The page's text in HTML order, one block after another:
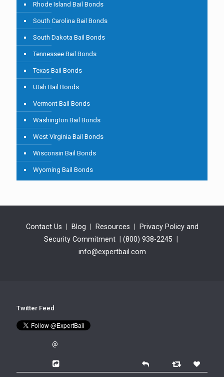
Rhode Island Bail Bonds
South Carolina Bail Bonds
South Dakota Bail Bonds
Tennessee Bail Bonds
Texas Bail Bonds
Utah Bail Bonds
Vermont Bail Bonds
Washington Bail Bonds
West Virginia Bail Bonds
Wisconsin Bail Bonds
Wyoming Bail Bonds
Contact Us Blog Resources
Privacy Policy and
Security Commitment
(800) 938-2245
info@expertbail.com
Twitter Feed
@